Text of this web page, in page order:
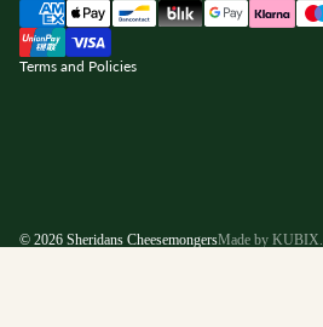
Terms and Policies
policy
© 2026 Sheridans CheesemongersMade by KUBIX.